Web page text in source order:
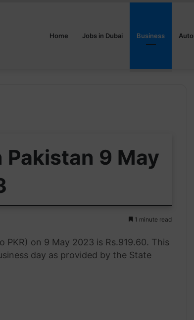
Home Jobs in Dubai Business
Pakistan 9 May
1 minute read
PKR) on 9 May 2023 is Rs.919.60. This
day as provided by the State